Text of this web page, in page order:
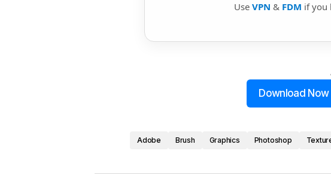
Use VPN & FDM if you
Download Now
Adobe Brush Graphics Photoshop